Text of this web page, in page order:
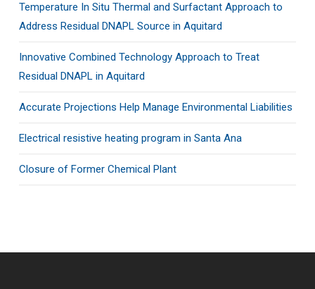
Temperature In Situ Thermal and Surfactant Approach to
Address Residual DNAPL Source in Aquitard
Innovative Combined Technology Approach to Treat
Residual DNAPL in Aquitard
Accurate Projections Help Manage Environmental Liabilities
Electrical resistive heating program in Santa Ana
Closure of Former Chemical Plant